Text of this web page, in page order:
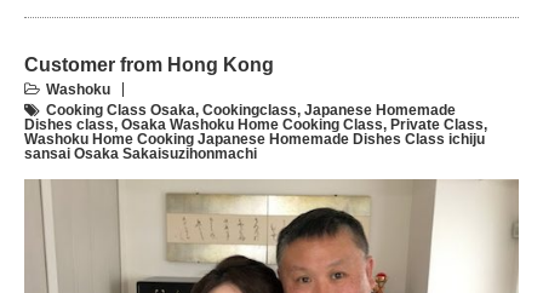
Customer from Hong Kong
Washoku
Cooking Class Osaka, Cookingclass, Japanese Homemade
Dishes class, Osaka Washoku Home Cooking Class, Private Class,
Washoku Home Cooking Japanese Homemade Dishes Class ichiju
sansai Osaka Sakaisuzihonmachi